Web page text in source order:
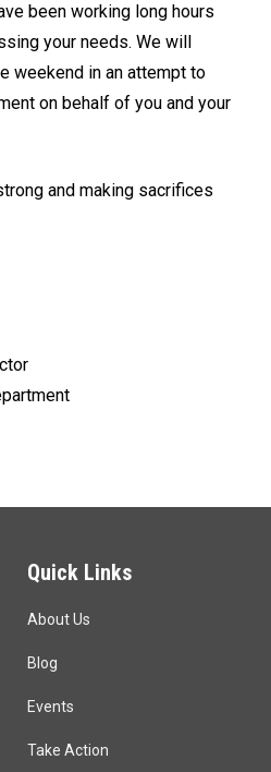
been working long hours
your needs. We will
weekend in an attempt to
on behalf of you and your
and making sacrifices
Quick Links
About Us
Blog
Events
Take Action